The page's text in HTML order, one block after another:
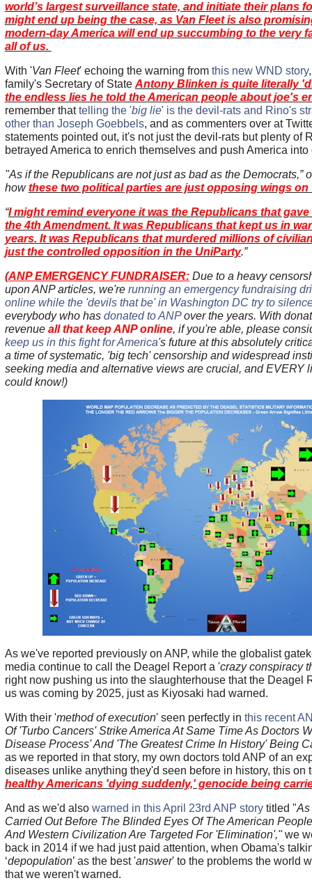
world’s largest surveillance state, and initiate their plans
might end up being the case, as Van Fleet is also
modern-day America will end up succumbing to the very
all of us.
With 'Van Fleet' echoing the warning from this new WND story
family's Secretary of State Antony Blinken is quite literally
the endless lies he told the American people about joe's
remember thattelling the 'big lie' is the devil-rats and Rino's
other than Joseph Goebbels, and as commenters over at
statements pointed out, it's not just the devil-rats but plenty of
betrayed America to enrich themselves and push America
"As if the Republicans are not just as bad as the Democrats,”
howthese two political parties are just opposing wings on
“I might remind everyone it was the Republicans that
the 4th Amendment. It was Republicans that kept us in
years. It was Republicans that murdered millions of
just the controlled opposition in the UniParty.”
(ANP EMERGENCY FUNDRAISER: Due to a heavy
upon ANP articles, we're running an emergency fundraising
online while the 'devils that be' in Washington DC try to
everybody who has donated to ANPover the years. With
revenue all that keep ANP online, if you're able, please
keep us in this fight for America's future at this absolutely
a time of systematic, 'big tech' censorship and widespread
seeking media and alternative views are crucial, and EVERY
could know!)
As we've reported previously on ANP, while the globalist
media continue to call the Deagel Report a 'crazy conspiracy
right now pushing us into the slaughterhouse that the Deagel
us was coming by 2025, just as Kiyosaki had warned.
With their 'method of execution' seen perfectly in this recent
Of 'Turbo Cancers' Strike America At Same Time As Doctors
Disease Process' And 'The Greatest Crime In History' Being
as we reported in that story, my own doctors told ANP of an
diseases unlike anything they'd seen before in history, this on
healthy Americans 'dying suddenly,' genocide being
And as we'd alsowarned in this April 23rd ANP storytitled "As
Carried Out Before The Blinded Eyes Of The American
And Western Civilization Are Targeted For 'Elimination',"we
back in 2014 if we had just paid attention, when Obama's
‘depopulation’ as the best 'answer' to the problems the world
that we weren't warned.